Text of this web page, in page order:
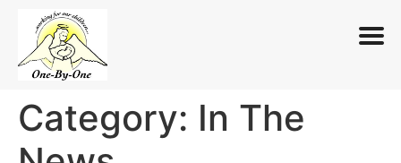
Skip
content
Category: In The